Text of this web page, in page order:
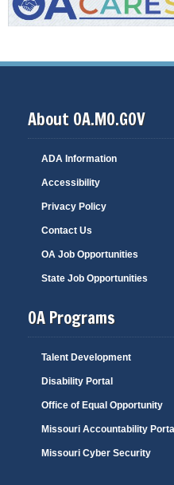
About OA.MO.GOV
ADA Information
Accessibility
Privacy Policy
Contact Us
OA Job Opportunities
State Job Opportunities
OA Programs
Talent Development
Disability Portal
Office of Equal Opportunity
Missouri Accountability
Missouri Cyber Security